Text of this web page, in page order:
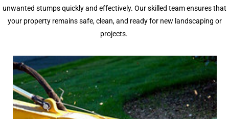
unwanted stumps quickly and effectively. Our skilled team ensures that
your property remainssafe, clean, and ready for new landscaping or
projects.